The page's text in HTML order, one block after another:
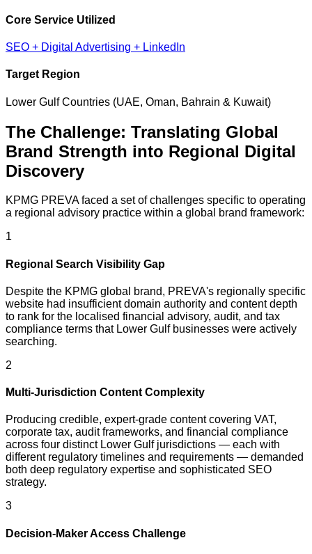
Core Service Utilized
SEO + Digital Advertising + LinkedIn
Target Region
Lower Gulf Countries (UAE, Oman, Bahrain & Kuwait)
The Challenge: Translating Global
Brand Strength into Regional Digital
Discovery
KPMG PREVA faced a set of challenges specific to operating
a regional advisory practice within a global brand framework:
1
Regional Search Visibility Gap
Despite the KPMG global brand, PREVA's regionally specific
website had insufficient domain authority and content depth
to rank for the localised financial advisory, audit, and tax
compliance terms that Lower Gulf businesses were actively
searching.
2
Multi-Jurisdiction Content Complexity
Producing credible, expert-grade content covering VAT,
corporate tax, audit frameworks, and financial compliance
across four distinct Lower Gulf jurisdictions — each with
different regulatory timelines and requirements — demanded
both deep regulatory expertise and sophisticated SEO
strategy.
3
Decision-Maker Access Challenge